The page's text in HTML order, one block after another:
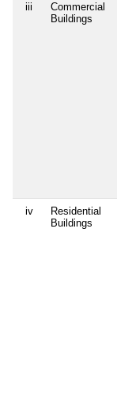
iii
Commercial
Buildings
iv
Residential
Buildings